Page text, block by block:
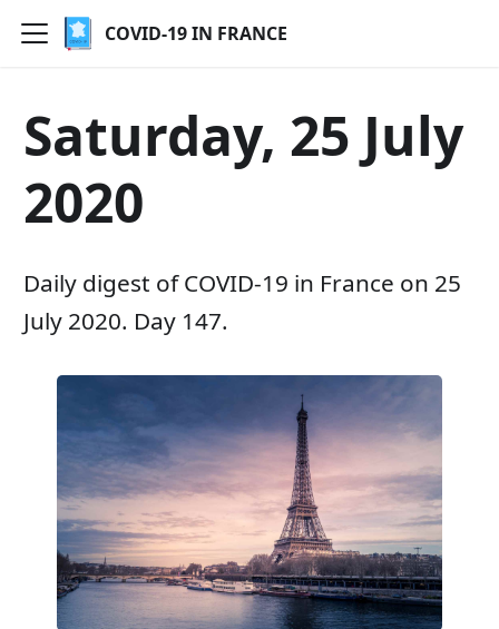
COVID-19 IN FRANCE
Saturday, 25 July
2020
Daily digest of COVID-19 in France on 25
July 2020. Day 147.